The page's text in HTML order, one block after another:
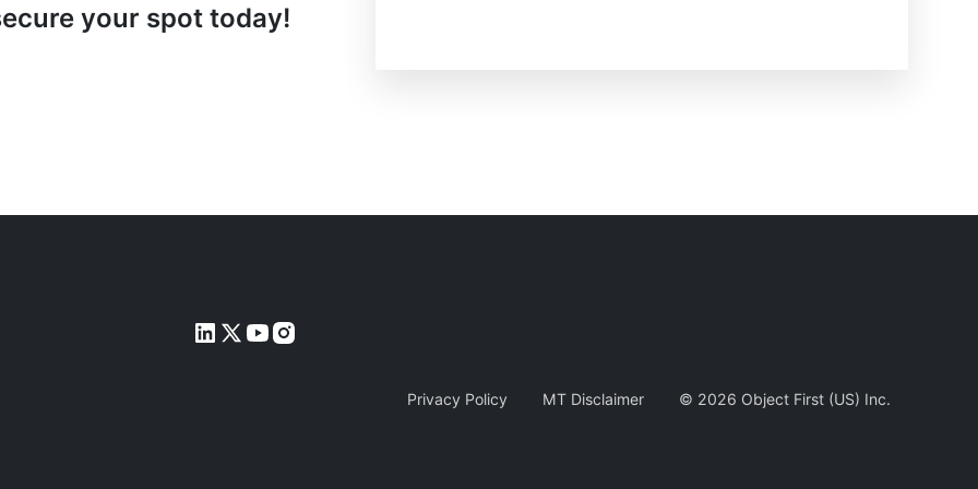
your spot today!
Privacy Policy MT Disclaimer © 2026 Object First (US) Inc.